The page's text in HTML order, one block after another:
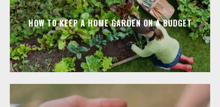
HOW TO KEEP A HOME GARDEN ON A BUDGET